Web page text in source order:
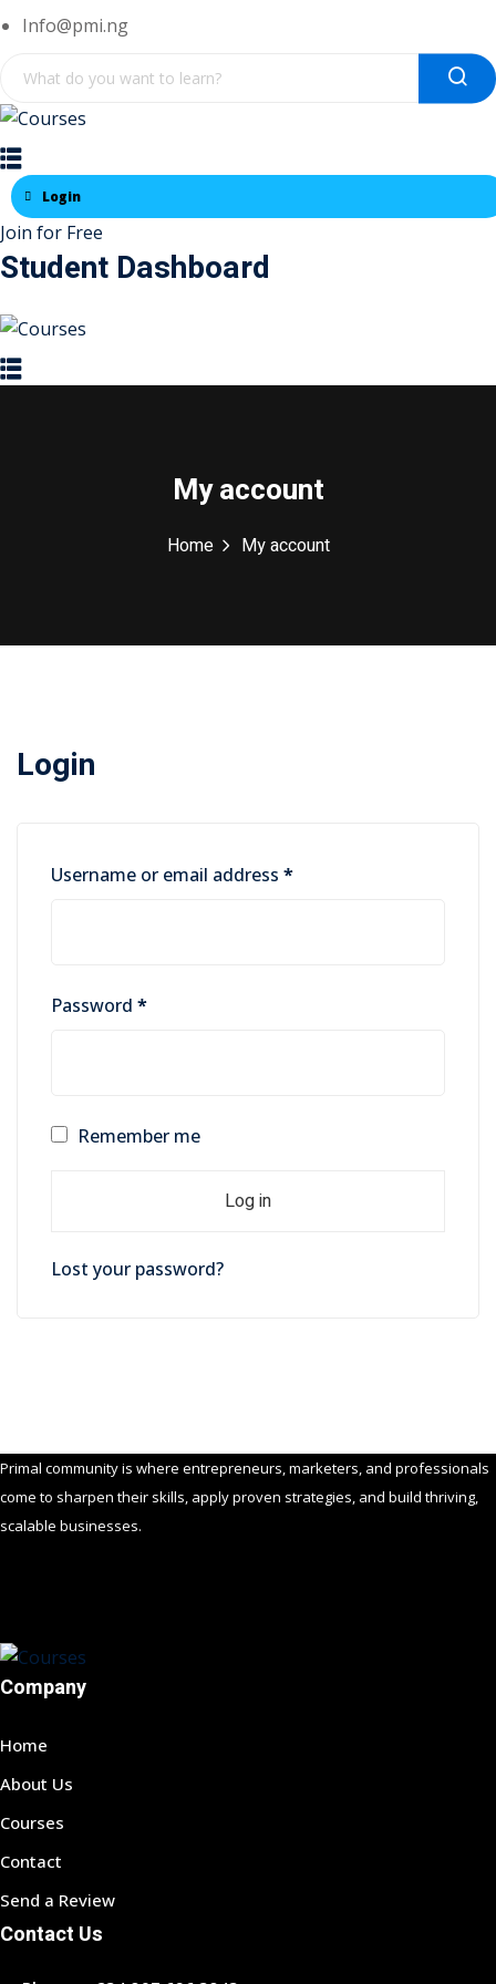
Skip
content
Info@pmi.ng
Login
Join for Free
Student Dashboard
My account
Home My account
Login
Username or email address *
Required
Password *
Required
Remember me
Log in
Lost your password?
Primal community is where entrepreneurs, marketers, and professionals
come to sharpen their skills, apply proven strategies, and build thriving,
scalable businesses.
Company
Home
About Us
Courses
Contact
Send a Review
Contact Us